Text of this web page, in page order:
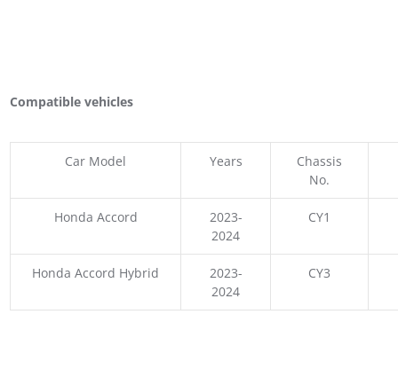
Compatible vehicles
Car Model Years
Chassis
No.
Honda Accord
2023-
2024
CY1
Honda Accord Hybrid
2023-
2024
CY3